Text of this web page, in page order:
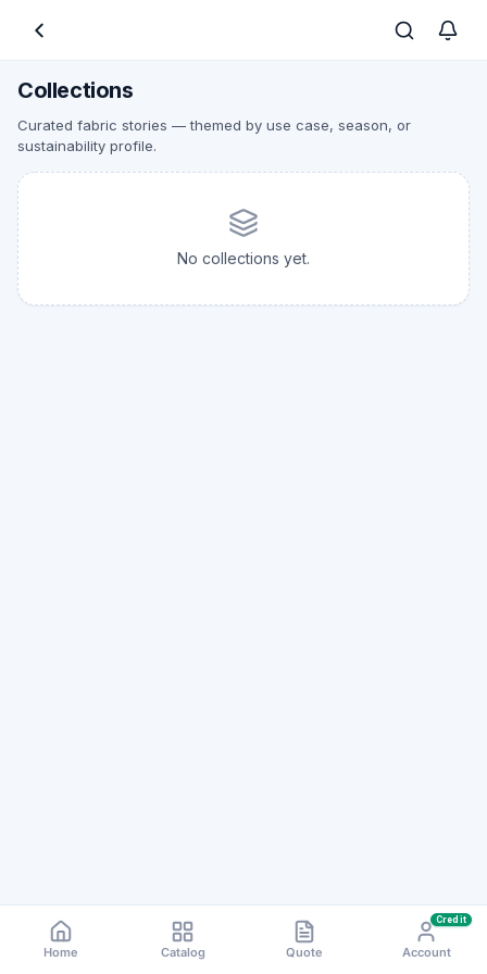
Collections
Curated fabric stories — themed by use case, season, or
sustainability profile.
No collections yet.
Home Catalog Quote
Credit
Account